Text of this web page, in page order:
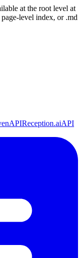
at the root level at
level index, or .md
Reception.aiAPI